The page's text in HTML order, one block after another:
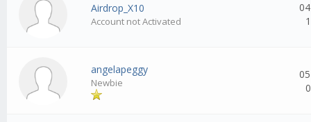
Airdrop_X10
Account not Activated
angelapeggy
Newbie